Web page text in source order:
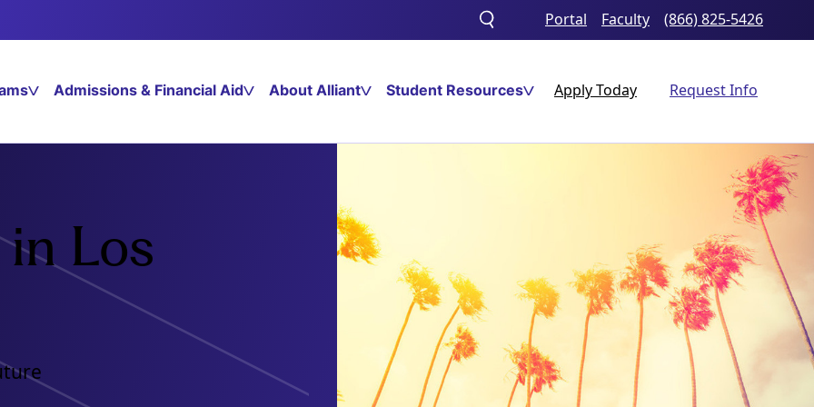
Toggle
search
Portal Faculty (866) 825-5426
Admissions & Financial Aid About Alliant Student Resources Apply Today Request Info
Los